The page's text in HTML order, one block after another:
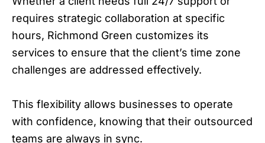
requires strategic collaboration at specific
hours, Richmond Green customizes its
services to ensure that the client’s time zone
challenges are addressed effectively.
This flexibility allows businesses to operate
with confidence, knowing that their outsourced
teams are always in sync.